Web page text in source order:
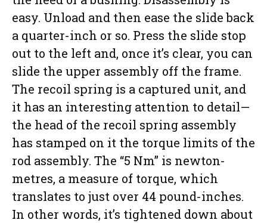
easy. Unload and then ease the slide back
a quarter-inch or so. Press the slide stop
out to the left and, once it’s clear, you can
slide the upper assembly off the frame.
The recoil spring is a captured unit, and
it has an interesting attention to detail—
the head of the recoil spring assembly
has stamped on it the torque limits of the
rod assembly. The “5 Nm” is newton-
metres, a measure of torque, which
translates to just over 44 pound-inches.
In other words, it’s tightened down about